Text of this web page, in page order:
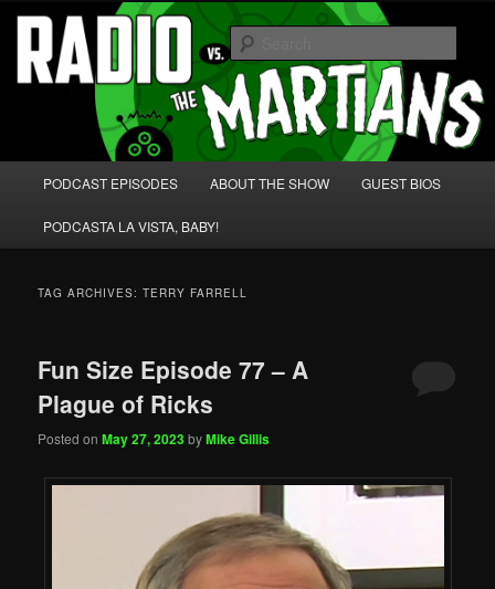
Skip
primary
content
Skip
secondary
content Radio vs. the Martians!
We're like 'the McLaughlin Group' for Nerds!
PODCAST EPISODES ABOUT THE SHOW GUEST BIOS
PODCASTA LA VISTA, BABY!
TAG ARCHIVES:TERRY FARRELL
Fun Size Episode 77 – A
Plague of Ricks
Posted onMay 27, 2023byMike Gillis